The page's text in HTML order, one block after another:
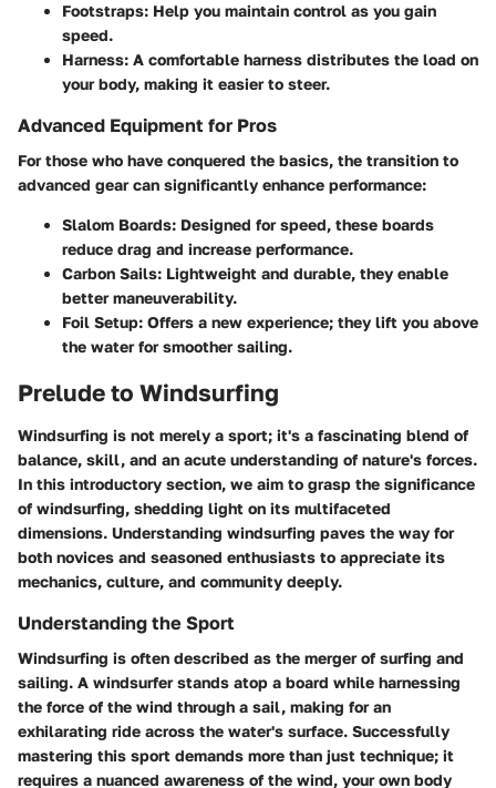
Footstraps: Help you maintain control as you gain
speed.
Harness: A comfortable harness distributes the load on
your body, making it easier to steer.
Advanced Equipment for Pros
For those who have conquered the basics, the transition to
advanced gear can significantly enhance performance:
Slalom Boards: Designed for speed, these boards
reduce drag and increase performance.
Carbon Sails: Lightweight and durable, they enable
better maneuverability.
Foil Setup: Offers a new experience; they lift you above
the water for smoother sailing.
Prelude to Windsurfing
Windsurfing is not merely a sport; it's a fascinating blend of
balance, skill, and an acute understanding of nature's forces.
In this introductory section, we aim to grasp the significance
of windsurfing, shedding light on its multifaceted
dimensions. Understanding windsurfing paves the way for
both novices and seasoned enthusiasts to appreciate its
mechanics, culture, and community deeply.
Understanding the Sport
Windsurfing is often described as the merger of surfing and
sailing. A windsurfer stands atop a board while harnessing
the force of the wind through a sail, making for an
exhilarating ride across the water's surface. Successfully
mastering this sport demands more than just technique; it
requires a nuanced awareness of the wind, your own body